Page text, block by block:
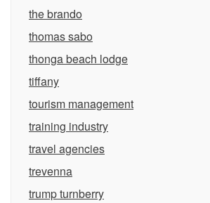
the brando
thomas sabo
thonga beach lodge
tiffany
tourism management
training industry
travel agencies
trevenna
trump turnberry